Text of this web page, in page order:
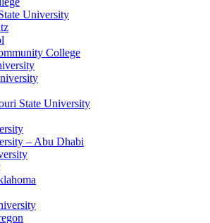
University
College
State University
– Abu Dhabi